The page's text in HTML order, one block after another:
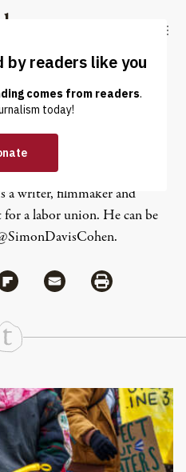
Truthout
DONATE
Cohen
a writer, filmmaker and
a labor union. He can be
.
Share
Bluesky
Share via Flipboard
Share via MailShare via Print